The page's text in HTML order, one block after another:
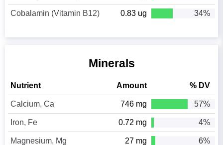
Cobalamin (Vitamin B12) 0.83 ug 34%
Minerals
Nutrient Amount % DV
Calcium, Ca 746 mg 57%
Iron, Fe 0.72 mg 4%
Magnesium, Mg 27 mg 6%